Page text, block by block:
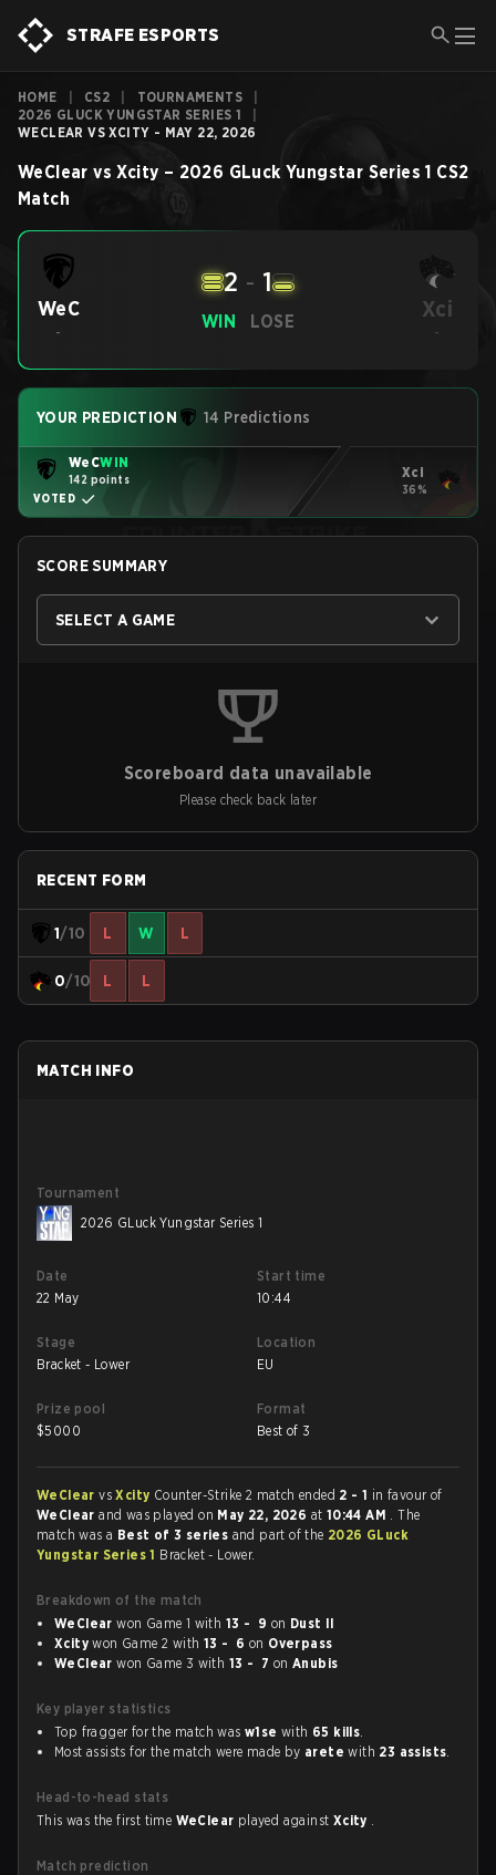
STRAFE ESPORTS
HOME CS2 TOURNAMENTS
2026 GLUCK YUNGSTAR SERIES 1
WECLEAR VS XCITY - MAY 22, 2026
WeClear vs Xcity – 2026 GLuck Yungstar Series 1 CS2
Match
WeC
-
WIN
2 - 1
LOSE Xci
-
YOUR PREDICTION 14 Predictions
WeCWIN
142 points
VOTED
Xci
36%
SCORE SUMMARY
SELECT A GAME
Scoreboard data unavailable
Please check back later
RECENT FORM
1/10 L W L
0/10 L L
MATCH INFO
Tournament
2026 GLuck Yungstar Series 1
Date
22 May
Start time
10:44
Stage
Bracket - Lower
Location
EU
Prize pool
$5000
Format
Best of 3
WeClearvsXcity Counter-Strike 2 match ended 2 - 1 in favour of
WeClearand was played on May 22, 2026 at 10:44 AM . The
match was a Best of 3 series and part of the 2026 GLuck
Yungstar Series 1 Bracket - Lower.
Breakdown of the match
WeClear won Game 1 with 13 - 9 on Dust II
Xcity won Game 2 with 13 - 6 on Overpass
WeClear won Game 3 with 13 - 7 onAnubis
Key player statistics
Top fragger for the match was w1se with 65 kills.
Most assists for the match were made by arete with 23 assists.
Head-to-head stats
This was the first time WeClear played against Xcity .
Match prediction